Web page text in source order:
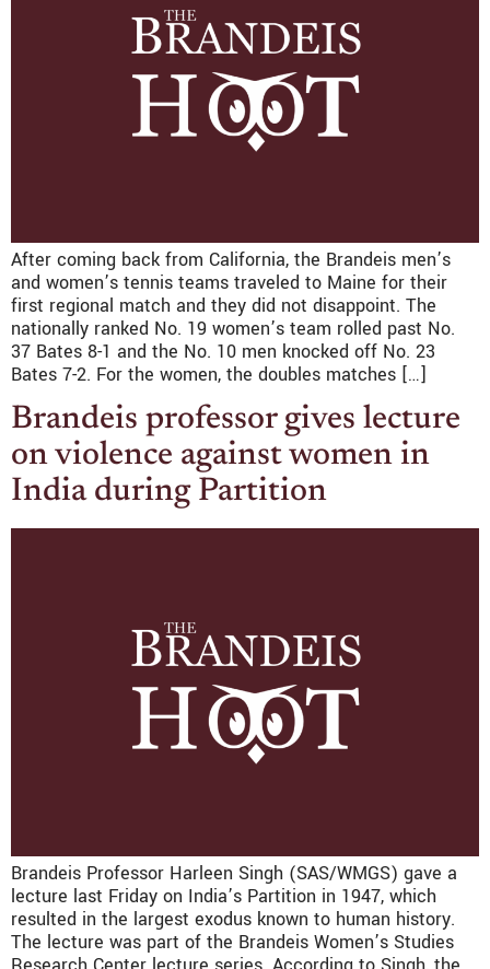
After coming back from California, the Brandeis men’s
and women’s tennis teams traveled to Maine for their
first regional match and they did not disappoint. The
nationally ranked No. 19 women’s team rolled past No.
37 Bates 8-1 and the No. 10 men knocked off No. 23
Bates 7-2. For the women, the doubles matches […]
Brandeis professor gives lecture
on violence against women in
India during Partition
Brandeis Professor Harleen Singh (SAS/WMGS) gave a
lecture last Friday on India’s Partition in 1947, which
resulted in the largest exodus known to human history.
The lecture was part of the Brandeis Women’s Studies